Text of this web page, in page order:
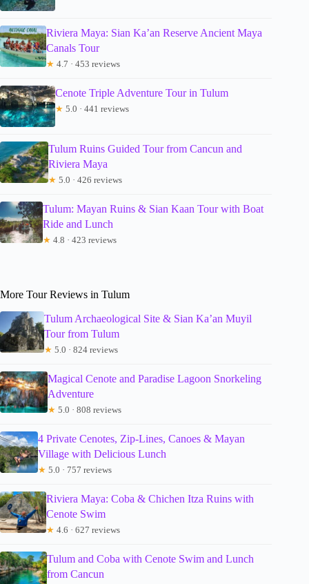
Riviera Maya: Sian Ka’an Reserve Ancient Maya
Canals Tour
★ 4.7 · 453 reviews
Cenote Triple Adventure Tour in Tulum
★ 5.0 · 441 reviews
Tulum Ruins Guided Tour from Cancun and
Riviera Maya
★ 5.0 · 426 reviews
Tulum: Mayan Ruins & Sian Kaan Tour with Boat
Ride and Lunch
★ 4.8 · 423 reviews
More Tour Reviews in Tulum
Tulum Archaeological Site & Sian Ka’an Muyil
Tour from Tulum
★ 5.0 · 824 reviews
Magical Cenote and Paradise Lagoon Snorkeling
Adventure
★ 5.0 · 808 reviews
4 Private Cenotes, Zip-Lines, Canoes & Mayan
Village with Delicious Lunch
★ 5.0 · 757 reviews
Riviera Maya: Coba & Chichen Itza Ruins with
Cenote Swim
★ 4.6 · 627 reviews
Tulum and Coba with Cenote Swim and Lunch
from Cancun